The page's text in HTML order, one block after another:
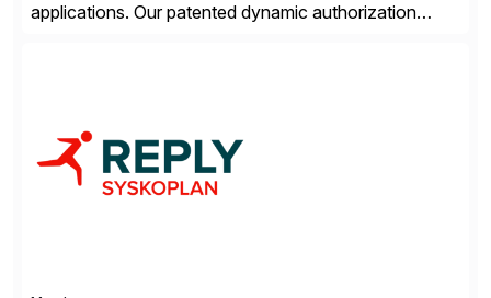
applications. Our patented dynamic authorization
in the cloud or on premises. The […]